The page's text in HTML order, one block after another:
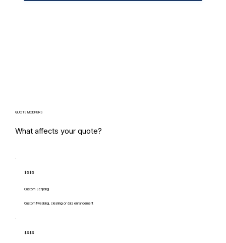
QUOTE MODIFIERS
What affects your quote?
$$$$
Custom Scripting
Custom tweaking, cleaning or data enhancement
$$$$